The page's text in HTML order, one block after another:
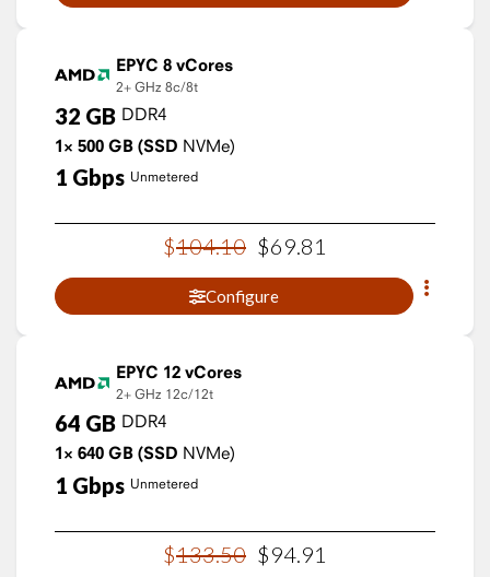
EPYC 8 vCores
2+ GHz 8c/8t
32 GB DDR4
1× 500 GB (SSD NVMe)
1 Gbps Unmetered
$104.10 $69.81
Configure
EPYC 12 vCores
2+ GHz 12c/12t
64 GB DDR4
1× 640 GB (SSD NVMe)
1 Gbps Unmetered
$133.50 $94 91